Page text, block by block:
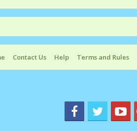
Contact Us Help Terms and Rules